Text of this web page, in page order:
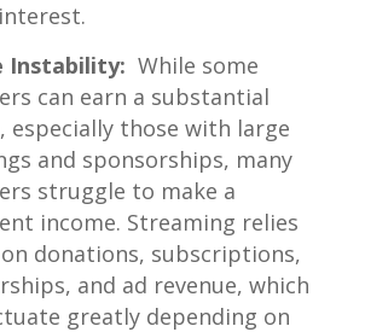
Instability: ⁤ While some
can earn a⁢ substantial⁤
especially⁣ those with large⁤
and ⁣sponsorships, many
struggle⁤ to make​ a
income. Streaming ‍relies⁣
donations, subscriptions,
and ad revenue, which
greatly depending on